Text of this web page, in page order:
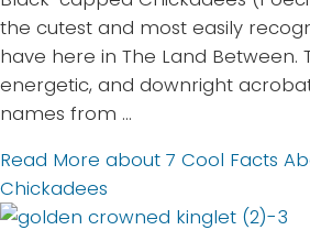
the cutest and most easily
have here in The Land Between.
energetic, and downright
names from …
Read More about 7 Cool Facts
Chickadees